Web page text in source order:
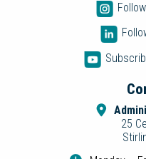
25